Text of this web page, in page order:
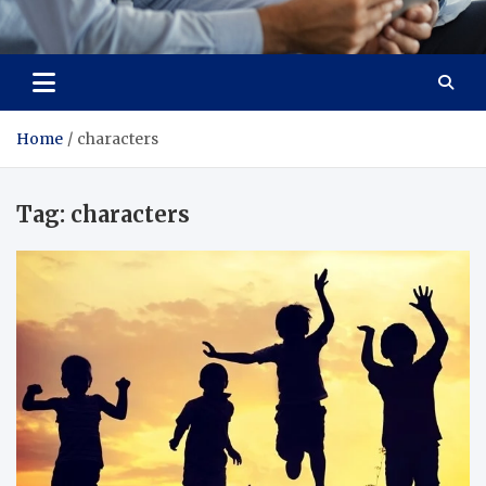
Total Advanced Diagnostics
Revolutionizing Healthcare
Home characters
Tag: characters